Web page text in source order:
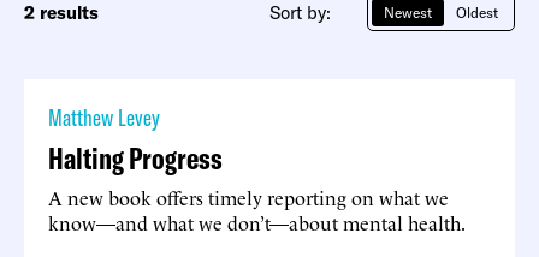
2 results Sort by: Newest Oldest
Matthew Levey
Halting Progress
A new book offers timely reporting on what we
know—and what we don’t—about mental health.